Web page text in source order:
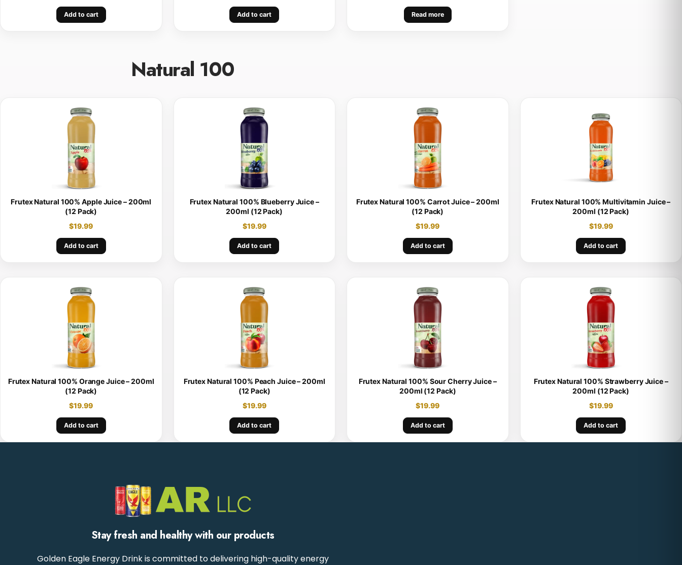
Add to cart Add to cart Read more
Natural 100
Frutex Natural 100% Apple Juice – 200ml
(12 Pack)
$19.99
Add to cart
Frutex Natural 100% Blueberry Juice –
200ml (12 Pack)
$19.99
Add to cart
Frutex Natural 100% Carrot Juice – 200ml
(12 Pack)
$19.99
Add to cart
Frutex Natural 100% Multivitamin Juice –
200ml (12 Pack)
$19.99
Add to cart
Frutex Natural 100% Orange Juice – 200ml
(12 Pack)
$19.99
Add to cart
Frutex Natural 100% Peach Juice – 200ml
(12 Pack)
$19.99
Add to cart
Frutex Natural 100% Sour Cherry Juice –
200ml (12 Pack)
$19.99
Add to cart
Frutex Natural 100% Strawberry Juice –
200ml (12 Pack)
$19.99
Add to cart
Stay fresh and healthy with our products
Golden Eagle Energy Drink is committed to delivering high-quality energy